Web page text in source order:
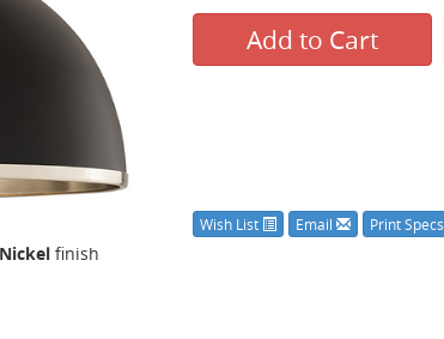
Add to Cart
Wish List Email Print Specs
finish